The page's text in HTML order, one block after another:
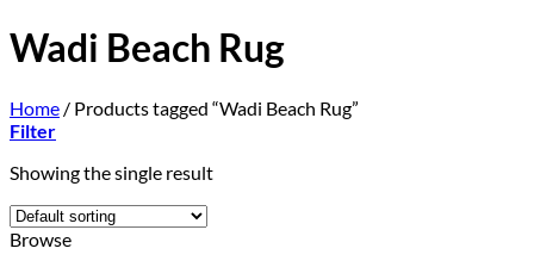
Wadi Beach Rug
Home / Products tagged “Wadi Beach Rug”
Filter
Showing the single result
Browse